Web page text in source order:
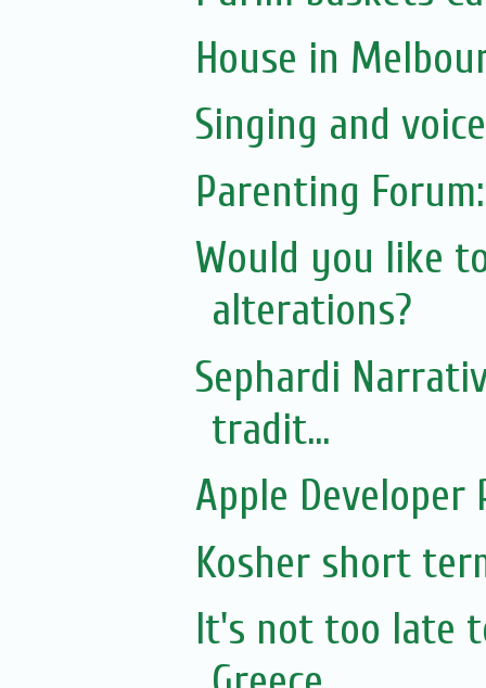
House in
Singing and
Parenting
Would you like
alterations?
Sephardi
tradit...
Apple Developer
Kosher short
It's not too late